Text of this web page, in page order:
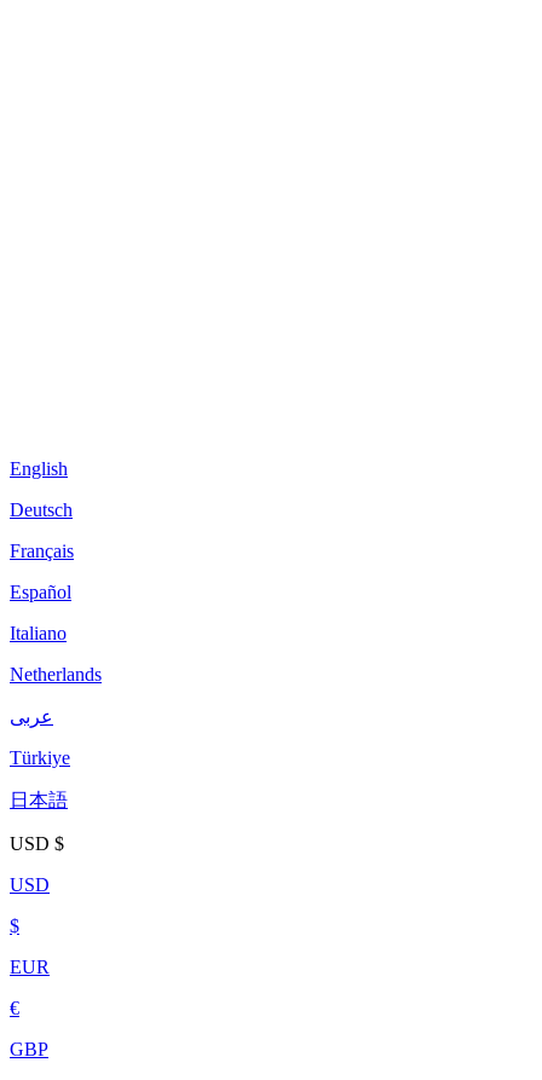
English
Deutsch
Français
Español
Italiano
Netherlands
عربى
Türkiye
日本語
USD $
USD
$
EUR
€
GBP